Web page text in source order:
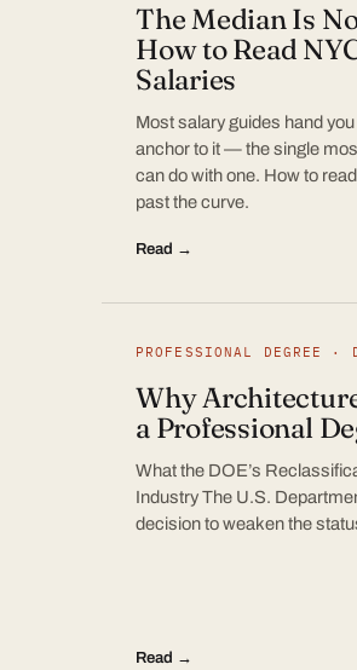
The Median Is
How to Read
Salaries
Most salary guides hand
anchor to it — the single
can do with one. How to
past the curve.
Read →
PROFESSIONAL DEGREE ·
Why
a Professional
What the DOE’s
Industry The U.S.
decision to weaken the
Read →